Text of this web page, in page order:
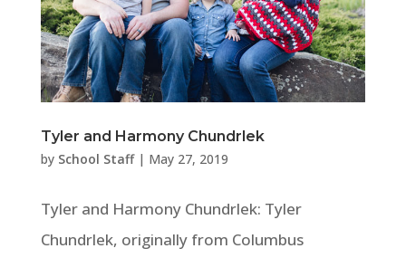
Tyler and Harmony Chundrlek
by School Staff| May 27, 2019
Tyler and Harmony Chundrlek: Tyler
Chundrlek, originally from Columbus